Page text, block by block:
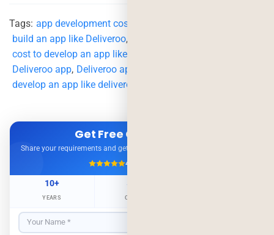
Tags: app development cost
build an app like Deliveroo,
cost to develop an app like deliveroo
Deliveroo app, Deliveroo app development
develop an app like deliveroo
Get Free Consultation
Share your requirements and get expert advice — no obligation.
4.9/5
10+
YEARS
500+
CLIENTS